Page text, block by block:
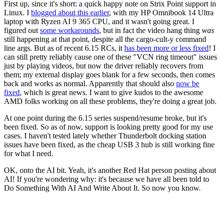
First up, since it's short: a quick happy note on Strix Point support in
Linux. I blogged about this earlier, with my HP Omnibook 14 Ultra
laptop with Ryzen AI 9 365 CPU, and it wasn't going great. I
figured out some workarounds, but in fact the video hang thing was
still happening at that point, despite all the cargo-cult-y command
line args. But as of recent 6.15 RCs, it has been more or less fixed! I
can still pretty reliably cause one of these "VCN ring timeout" issues
just by playing videos, but now the driver reliably recovers from
them; my external display goes blank for a few seconds, then comes
back and works as normal. Apparently that should also now be
fixed, which is great news. I want to give kudos to the awesome
AMD folks working on all these problems, they're doing a great job.
At one point during the 6.15 series suspend/resume broke, but it's
been fixed. So as of now, support is looking pretty good for my use
cases. I haven't tested lately whether Thunderbolt docking station
issues have been fixed, as the cheap USB 3 hub is still working fine
for what I need.
OK, onto the AI bit. Yeah, it's another Red Hat person posting about
AI! If you're wondering why: it's because we have all been told to
Do Something With AI And Write About It. So now you know.